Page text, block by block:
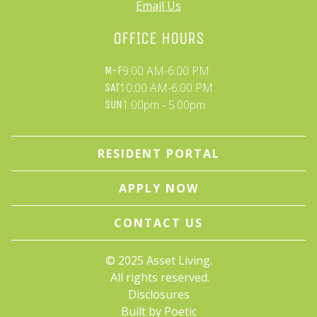
Email Us
OFFICE HOURS
M-F9:00 AM-6:00 PM
SAT10:00 AM-6:00 PM
SUN1:00pm - 5:00pm
RESIDENT PORTAL
APPLY NOW
CONTACT US
© 2025 Asset Living.
All rights reserved.
Disclosures
Built by Poetic